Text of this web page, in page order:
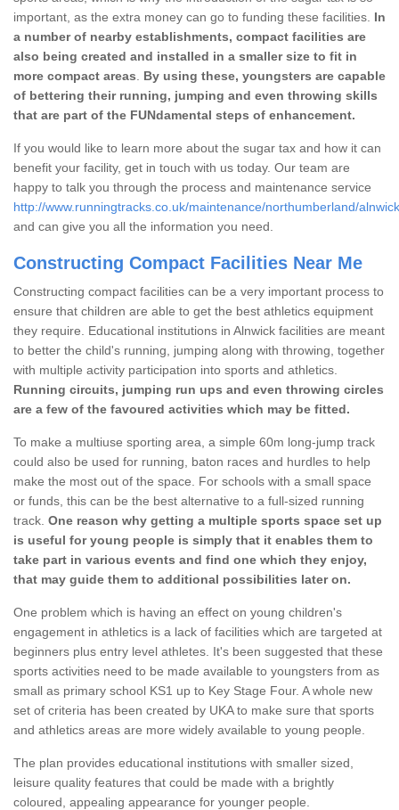
important, as the extra money can go to funding these facilities. In
a number of nearby establishments, compact facilities are
also being created and installed in a smaller size to fit in
more compact areas
By using these, youngsters are capable
of bettering their running, jumping and even throwing skills
that are part of the FUNdamental steps of enhancement.
If you would like to learn more about the sugar tax and how it can
benefit your facility, get in touch with us today. Our team are
happy to talk you through the process and maintenance service
http://www.runningtracks.co.uk/maintenance/northumberland/
and can give you all the information you need.
Constructing Compact Facilities Near Me
Constructing compact facilities can be a very important process to
ensure that children are able to get the best athletics equipment
they require. Educational institutions in Alnwick facilities are meant
to better the child's running, jumping along with throwing, together
with multiple activity participation into sports and athletics.
Running circuits, jumping run ups and even throwing circles
are a few of the favoured activities which may be fitted.
To make a multiuse sporting area, a simple 60m long-jump track
could also be used for running, baton races and hurdles to help
make the most out of the space. For schools with a small space
or funds, this can be the best alternative to a full-sized running
track. One reason why getting a multiple sports space set up
is useful for young people is simply that it enables them to
take part in various events and find one which they enjoy,
that may guide them to additional possibilities later on.
One problem which is having an effect on young children's
engagement in athletics is a lack of facilities which are targeted at
beginners plus entry level athletes. It's been suggested that these
sports activities need to be made available to youngsters from as
small as primary school KS1 up to Key Stage Four. A whole new
set of criteria has been created by UKA to make sure that sports
and athletics areas are more widely available to young people.
The plan provides educational institutions with smaller sized,
leisure quality features that could be made with a brightly
coloured, appealing appearance for younger people.